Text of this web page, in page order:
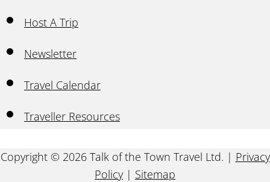
Host A Trip
Newsletter
Travel Calendar
Traveller Resources
Copyright © 2026 Talk of the Town Travel Ltd. | Privacy
Policy| Sitemap